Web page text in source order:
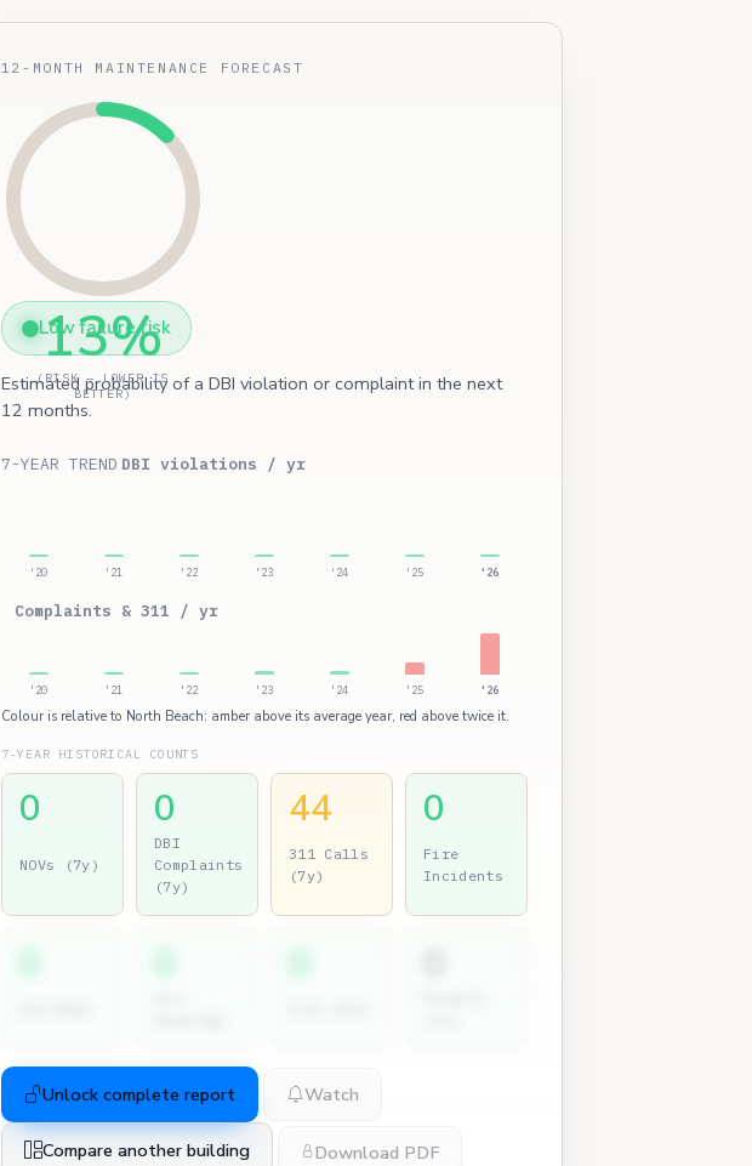
12-MONTH MAINTENANCE FORECAST
13%
(RISK — LOWER IS
BETTER)
Low failure risk
Estimated probability of a DBI violation or complaint in the next
12 months.
7-YEAR TREND DBI violations / yr
'20 '21 '22 '23 '24 '25 '26
Complaints & 311 / yr
'20 '21 '22 '23 '24 '25 '26
Colour is relative to North Beach: amber above its average year, red above twice it.
7-YEAR HISTORICAL COUNTS
0
NOVs (7y)
0
DBI
Complaints
(7y)
44
311 Calls
(7y)
0
Fire
Incidents
Unlock complete report Watch
Compare another building Download PDF